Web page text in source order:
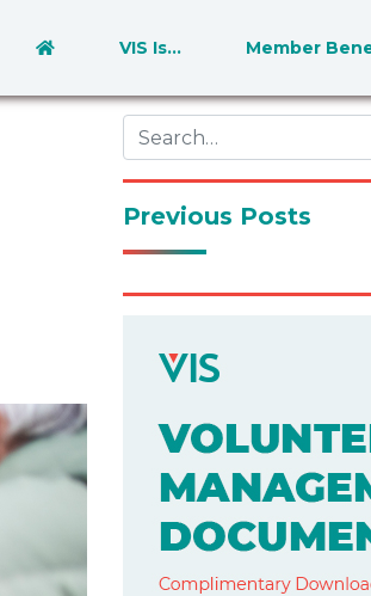
VIS Is… Member
Previous Posts